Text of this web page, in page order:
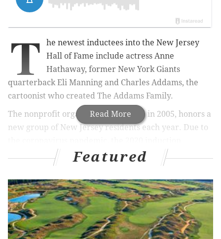
Read More
T
he newest inductees into the New Jersey
Hall of Fame include actress Anne
Hathaway, former New York Giants
quarterback Eli Manning and Charles Addams, the
cartoonist who created The Addams Family.
The nonprofit organization, founded in 2005, honors a
new group of New Jersey residents each year. Due to
ceremony will be pre-recorded and broadcast Oct. 18,
the Hall announced Wednesday
MORE CULTURE
Kanye West withdraws petition to appear on New
Jersey's ballot
Featured